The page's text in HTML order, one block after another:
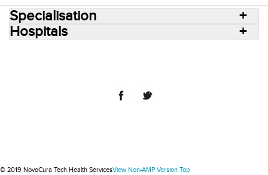
Specialisation
Hospitals
© 2019 NovoCura Tech Health ServicesView Non-AMP Version Top